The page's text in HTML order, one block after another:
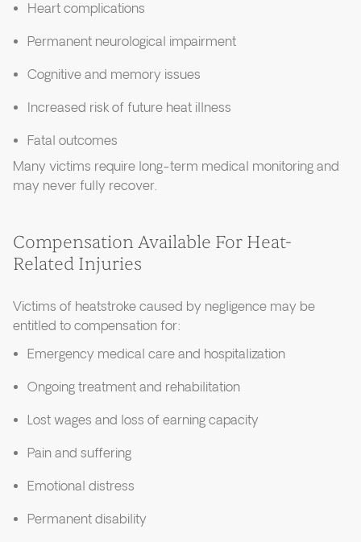
Heart complications
Permanent neurological impairment
Cognitive and memory issues
Increased risk of future heat illness
Fatal outcomes
Many victims require long-term medical monitoring and
may never fully recover.
Compensation Available For Heat-
Related Injuries
Victims of heatstroke caused by negligence may be
entitled to compensation for:
Emergency medical care and hospitalization
Ongoing treatment and rehabilitation
Lost wages and loss of earning capacity
Pain and suffering
Emotional distress
Permanent disability